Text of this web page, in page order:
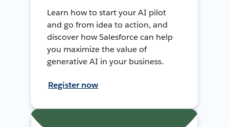
Learn how to start your AI pilot
and go from idea to action, and
discover how Salesforce can help
you maximize the value of
generative AI in your business.
Register now